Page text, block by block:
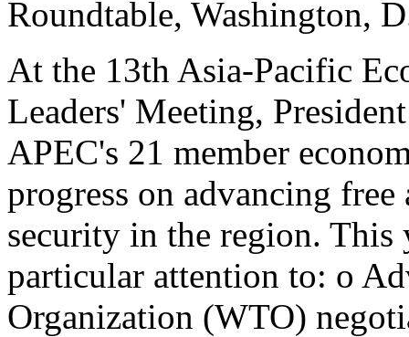
Roundtable, Washington,
At the 13th Asia-Pacific
Leaders' Meeting,
APEC's 21 member
progress on advancing
security in the region. This
particular attention to: o
Organization (WTO)